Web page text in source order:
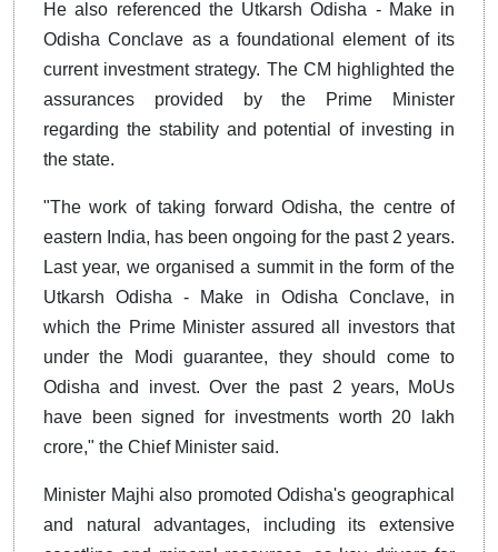
He also referenced the Utkarsh Odisha - Make in
Odisha Conclave as a foundational element of its
current investment strategy. The CM highlighted the
assurances provided by the Prime Minister
regarding the stability and potential of investing in
the state.
"The work of taking forward Odisha, the centre of
eastern India, has been ongoing for the past 2 years.
Last year, we organised a summit in the form of the
Utkarsh Odisha - Make in Odisha Conclave, in
which the Prime Minister assured all investors that
under the Modi guarantee, they should come to
Odisha and invest. Over the past 2 years, MoUs
have been signed for investments worth 20 lakh
crore," the Chief Minister said.
Minister Majhi also promoted Odisha's geographical
and natural advantages, including its extensive